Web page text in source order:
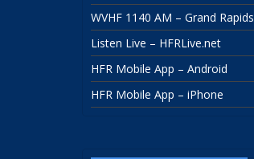
WVHF 1140 AM – Grand Rapids
Listen Live – HFRLive.net
HFR Mobile App – Android
HFR Mobile App – iPhone